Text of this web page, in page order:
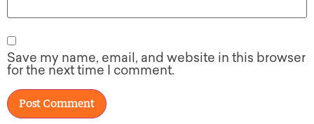
Save my name, email, and website in this browser
for the next time I comment.